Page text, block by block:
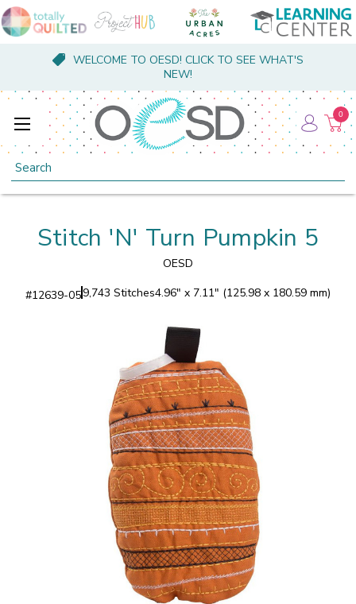
WELCOME TO OESD! CLICK TO SEE WHAT'S
NEW!
Search
0
Stitch 'N' Turn Pumpkin 5
OESD
#12639-059,743 Stitches4.96" x 7.11" (125.98 x 180.59 mm)